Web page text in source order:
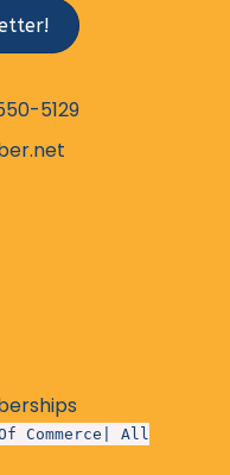
5129
Commerce| All